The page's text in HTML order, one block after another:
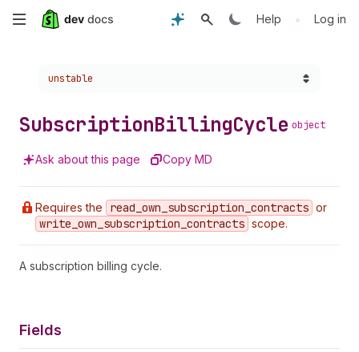
Skip
content
Help • Log in
Choose a version:
unstable
SubscriptionBillingCycle object
Ask about this page Copy MD
Requires the read _own _subscription _contracts or
write _own _subscription _contracts scope.
A subscription billing cycle.
Fields